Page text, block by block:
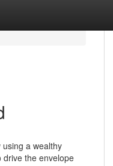
a wealthy
drive the envelope